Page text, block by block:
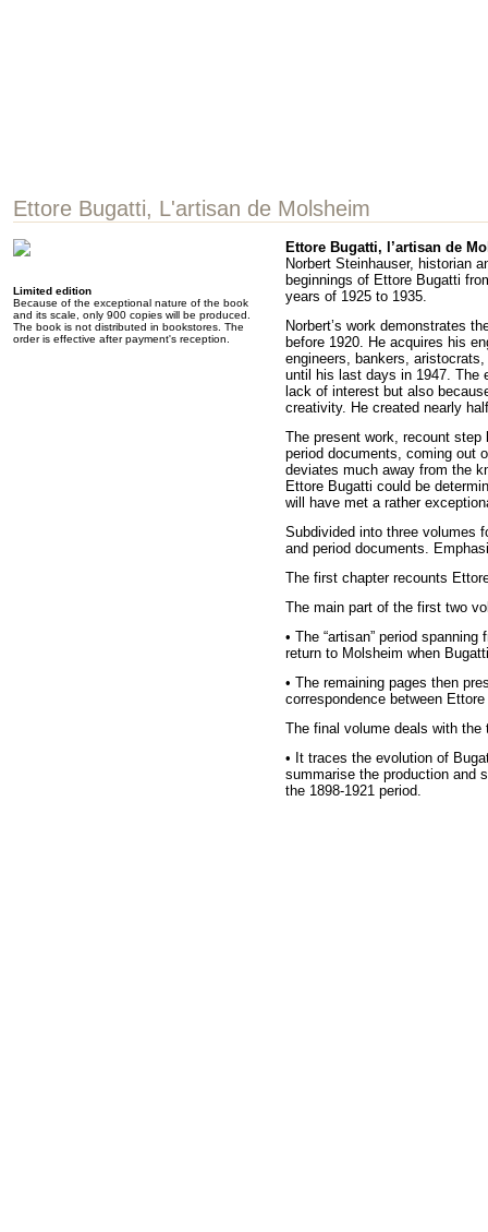
Ettore Bugatti, L'artisan de Molsheim
Limited edition
Because of the exceptional nature of the book
and its scale, only 900 copies will be produced.
The book is not distributed in bookstores. The
order is effective after payment's reception.
Ettore Bugatti, l’artisan de
Norbert Steinhauser, historian
beginnings of Ettore Bugatti
years of 1925 to 1935.
Norbert’s work demonstrates
before 1920. He acquires his
engineers, bankers,
until his last days in 1947. The
lack of interest but also
creativity. He created nearly
The present work, recount
period documents, coming out
deviates much away from the
Ettore Bugatti could be
will have met a rather
Subdivided into three volumes
and period documents.
The first chapter recounts
The main part of the first two
• The “artisan” period
return to Molsheim when
• The remaining pages then
correspondence between
The final volume deals with
• It traces the evolution of
summarise the production and
the 1898-1921 period.